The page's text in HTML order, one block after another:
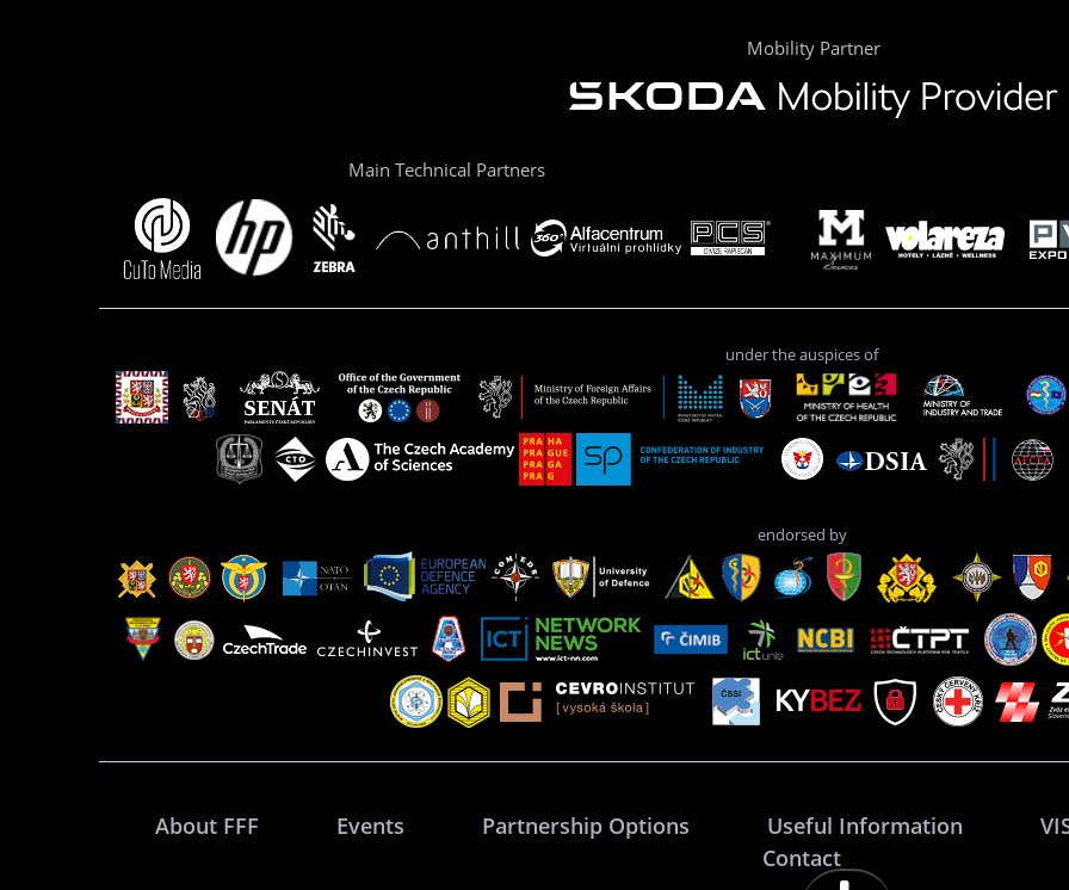
Mobility Partner
Main Technical Partners
under the auspices of
endorsed by
About FFF Events Partnership Options Useful Information
Contact